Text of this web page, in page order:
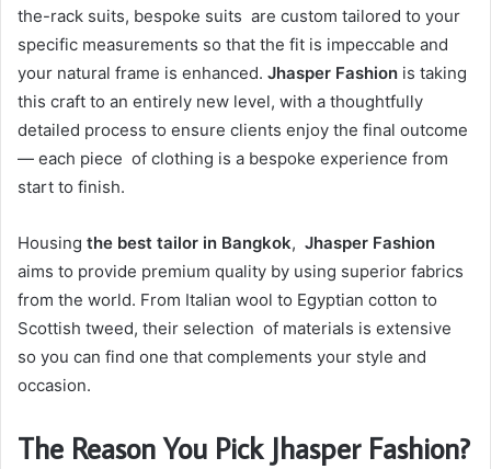
the-rack suits, bespoke suits are custom tailored to your
specific measurements so that the fit is impeccable and
your natural frame is enhanced. Jhasper Fashion is taking
this craft to an entirely new level, with a thoughtfully
detailed process to ensure clients enjoy the final outcome
— each piece of clothing is a bespoke experience from
start to finish.
Housing the best tailor in Bangkok, Jhasper Fashion
aims to provide premium quality by using superior fabrics
from the world. From Italian wool to Egyptian cotton to
Scottish tweed, their selection of materials is extensive
so you can find one that complements your style and
occasion.
The Reason You Pick Jhasper Fashion?